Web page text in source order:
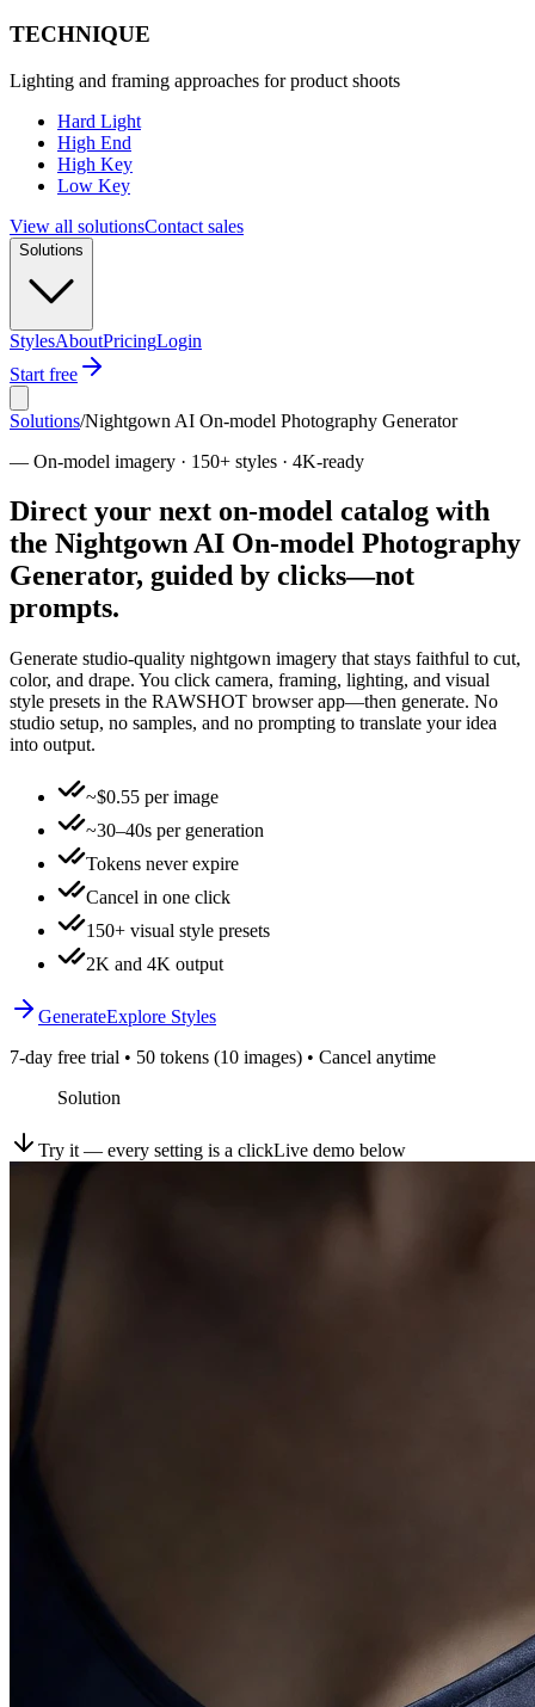
TECHNIQUE
Lighting and framing approaches for product shoots
Hard Light
High End
High Key
Low Key
View all solutionsContact sales
Solutions
StylesAboutPricingLogin
Start free
Solutions/Nightgown AI On-model Photography Generator
— On-model imagery · 150+ styles · 4K-ready
Direct your next on-model catalog with
the Nightgown AI On-model Photography
Generator, guided by clicks—not
prompts.
Generate studio-quality nightgown imagery that stays faithful to cut,
color, and drape. You click camera, framing, lighting, and visual
style presets in the RAWSHOT browser app—then generate. No
studio setup, no samples, and no prompting to translate your idea
into output.
~$0.55 per image
~30–40s per generation
Tokens never expire
Cancel in one click
150+ visual style presets
2K and 4K output
GenerateExplore Styles
7-day free trial • 50 tokens (10 images) • Cancel anytime
Solution
Try it — every setting is a clickLive demo below